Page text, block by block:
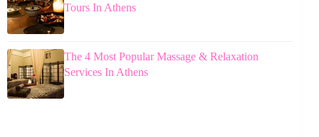
Tours In Athens
The 4 Most Popular Massage & Relaxation
Services In Athens